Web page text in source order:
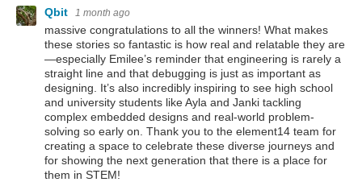
Qbit 1 month ago
massive congratulations to all the winners! What makes
these stories so fantastic is how real and relatable they are
—especially Emilee’s reminder that engineering is rarely a
straight line and that debugging is just as important as
designing. It’s also incredibly inspiring to see high school
and university students like Ayla and Janki tackling
complex embedded designs and real-world problem-
solving so early on. Thank you to the element14 team for
creating a space to celebrate these diverse journeys and
for showing the next generation that there is a place for
them in STEM!